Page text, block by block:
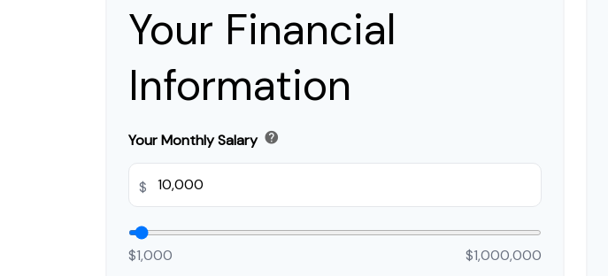
Your Financial
Information
Your Monthly Salary help
$
$1,000 $1,000,000